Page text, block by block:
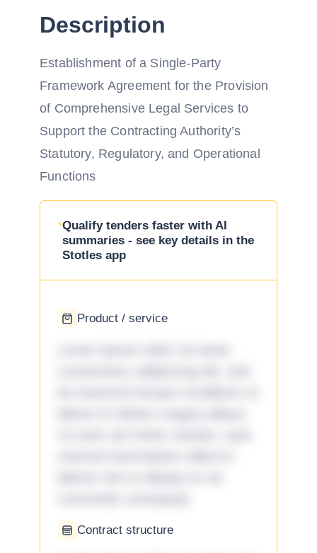
Description
Establishment of a Single-Party
Framework Agreement for the Provision
of Comprehensive Legal Services to
Support the Contracting Authority’s
Statutory, Regulatory, and Operational
Functions
Qualify tenders faster with AI
summaries - see key details in the
Stotles app
Product / service
Contract structure